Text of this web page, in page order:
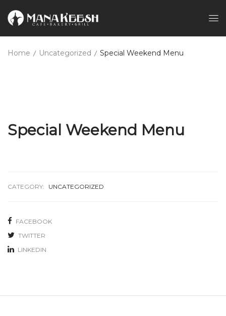
Home Uncategorized Special Weekend Menu
Special Weekend Menu
CATEGORY: UNCATEGORIZED
FACEBOOK
TWITTER
LINKEDIN